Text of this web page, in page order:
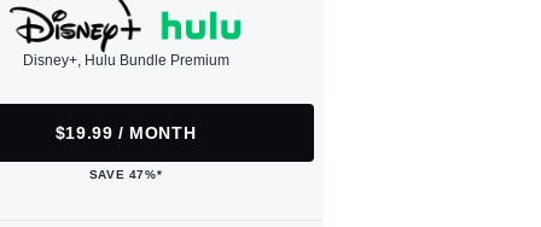
Disney+, Hulu Bundle Premium
$19.99 / MONTH
SAVE 47%*